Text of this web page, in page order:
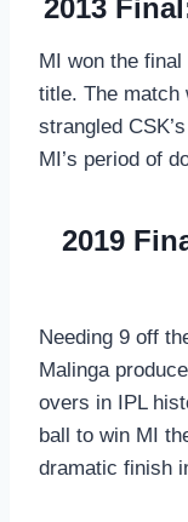
2013
MI won the
title. The match
strangled
MI’s period of
2019
Needing 9 off
Malinga
overs in IPL
ball to win MI
dramatic finish